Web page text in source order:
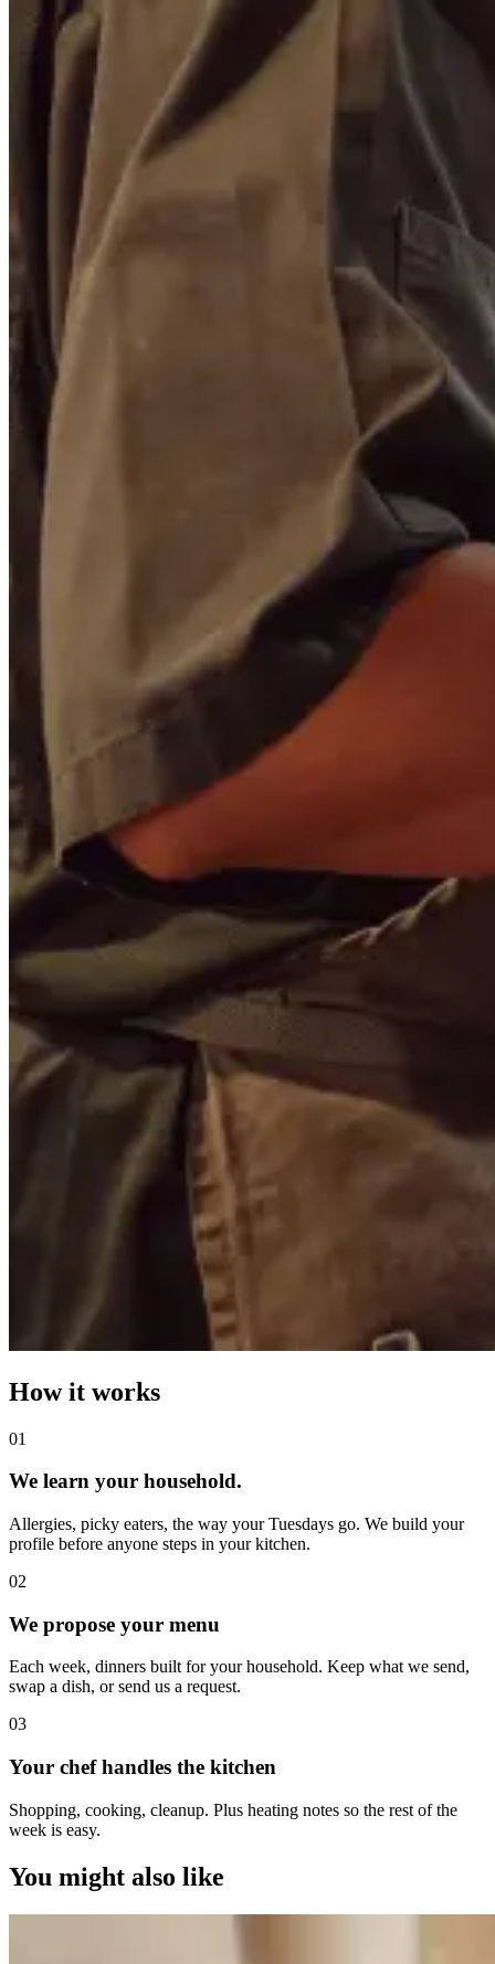
How it works
01
We learn your household.
Allergies, picky eaters, the way your Tuesdays go. We build your
profile before anyone steps in your kitchen.
02
We propose your menu
Each week, dinners built for your household. Keep what we send,
swap a dish, or send us a request.
03
Your chef handles the kitchen
Shopping, cooking, cleanup. Plus heating notes so the rest of the
week is easy.
You might also like